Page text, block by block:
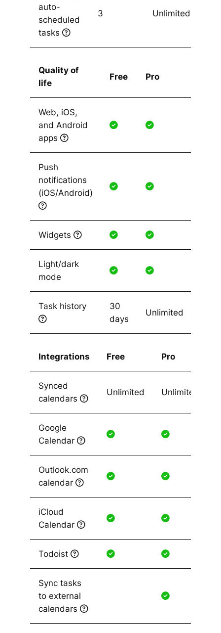
auto-
scheduled
tasks
3 Unlimited
Quality of
life
Free Pro
Web, iOS,
and Android
apps
Push
notifications
(iOS/Android)
Widgets
Light/dark
mode
Task history
30
days
Unlimited
Integrations Free Pro
Synced
calendars
Unlimited Unlimited
Google
Calendar
Outlook.com
calendar
iCloud
Calendar
Todoist
Sync tasks
to external
calendars